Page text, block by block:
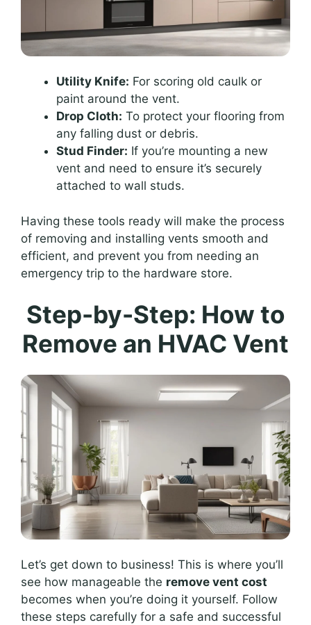
Utility Knife: For scoring old caulk or
paint around the vent.
Drop Cloth: To protect your flooring from
any falling dust or debris.
Stud Finder: If you’re mounting a new
vent and need to ensure it’s securely
attached to wall studs.
Having these tools ready will make the process
of removing and installing vents smooth and
efficient, and prevent you from needing an
emergency trip to the hardware store.
Step-by-Step: How to
Remove an HVAC Vent
Let’s get down to business! This is where you’ll
see how manageable the remove vent cost
becomes when you’re doing it yourself. Follow
these steps carefully for a safe and successful